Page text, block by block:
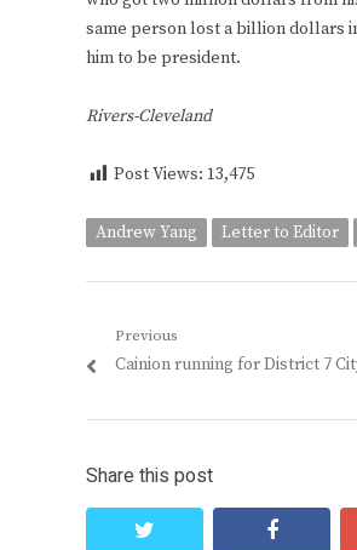
same person lost a billion dollars
him to be president.
Rivers-Cleveland
Post Views: 13,475
Andrew Yang Letter to Editor
Post
navigation
Previous
Previous
Cainion running for District 7
Share this post
facebook